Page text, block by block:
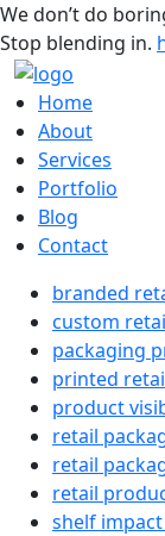
We don’t do
Stop blending in.
Home
About
Services
Portfolio
Blog
Contact
branded
custom
packaging
printed
product
retail
retail
retail
shelf